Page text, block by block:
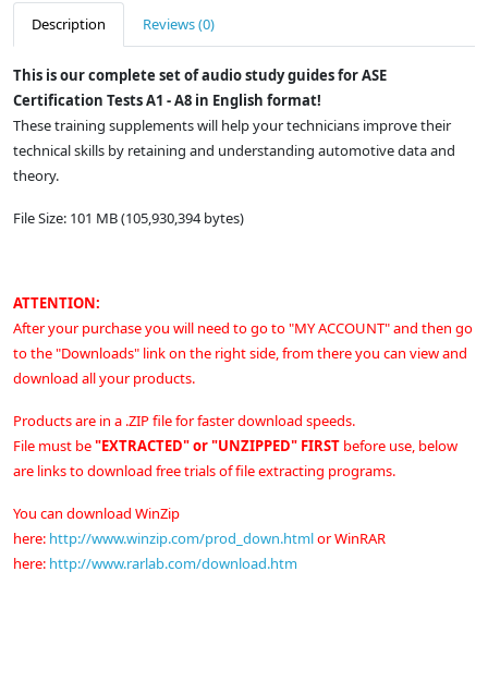
Description Reviews (0)
This is our complete set of audio study guides for ASE
Certification Tests A1 - A8 in English format!
These training supplements will help your technicians improve their
technical skills by retaining and understanding automotive data and
theory.
File Size: 101 MB (105,930,394 bytes)
ATTENTION:
After your purchase you will need to go to "MY ACCOUNT" and then go
to the "Downloads" link on the right side, from there you can view and
download all your products.
Products are in a .ZIP file for faster download speeds.
File must be"EXTRACTED" or "UNZIPPED" FIRST before use, below
are links to download free trials of file extracting programs.
You can download WinZip
here: http://www.winzip.com/prod_down.htmlorWinRAR
here: http://www.rarlab.com/download.htm